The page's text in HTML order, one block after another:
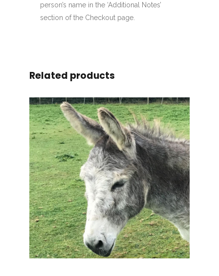
person’s name in the ‘Additional Notes’
section of the Checkout page.
Related products